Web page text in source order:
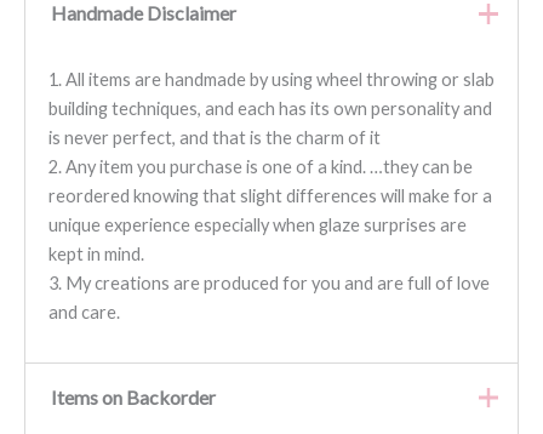
Handmade Disclaimer
1. All items are handmade by using wheel throwing or slab
building techniques, and each has its own personality and
is never perfect, and that is the charm of it
2. Any item you purchase is one of a kind. …they can be
reordered knowing that slight differences will make for a
unique experience especially when glaze surprises are
kept in mind.
3. My creations are produced for you and are full of love
and care.
Items on Backorder